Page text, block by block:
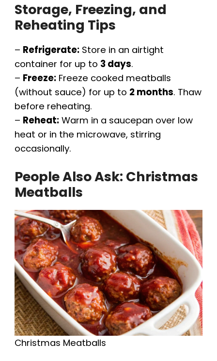
Storage, Freezing, and
Reheating Tips
– Refrigerate: Store in an airtight
container for up to 3 days.
– Freeze: Freeze cooked meatballs
(without sauce) for up to 2 months. Thaw
before reheating.
– Reheat: Warm in a saucepan over low
heat or in the microwave, stirring
occasionally.
People Also Ask: Christmas
Meatballs
Christmas Meatballs